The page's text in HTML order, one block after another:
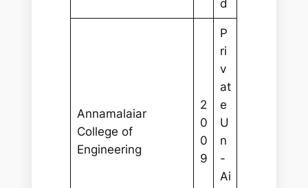
d
Annamalaiar
College of
Engineering
2
0
0
9
P
ri
v
at
e
U
n
-
Ai